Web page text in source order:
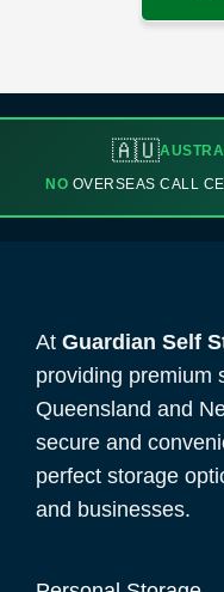
🇦🇺
NO OVERSEAS CALL
At Guardian Self
providing premium
Queensland and
secure and
perfect storage
and businesses.